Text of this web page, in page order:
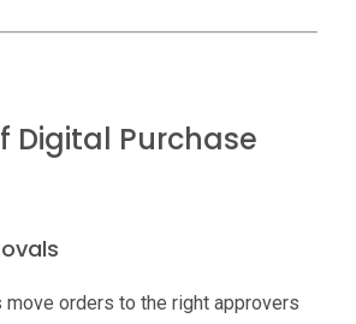
Digital Purchase
orders to the right approvers